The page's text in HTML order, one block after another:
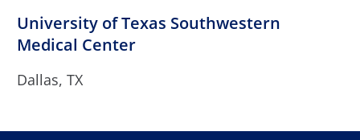
University of Texas Southwestern
Medical Center
Dallas, TX